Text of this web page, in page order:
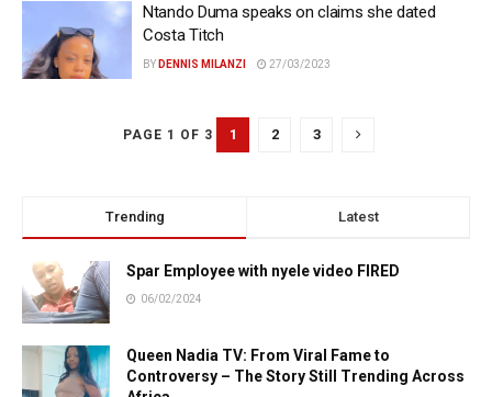
Ntando Duma speaks on claims she dated
Costa Titch
BY DENNIS MILANZI 27/03/2023
PAGE 1 OF 3 1 2 3
Trending Latest
Spar Employee with nyele video FIRED
06/02/2024
Queen Nadia TV: From Viral Fame to
Controversy – The Story Still Trending Across